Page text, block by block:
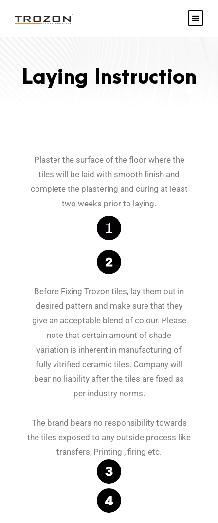
Laying Instruction
Plaster the surface of the floor where the
tiles will be laid with smooth finish and
complete the plastering and curing at least
two weeks prior to laying.
Before Fixing Trozon tiles, lay them out in
desired pattern and make sure that they
give an acceptable blend of colour. Please
note that certain amount of shade
variation is inherent in manufacturing of
fully vitrified ceramic tiles. Company will
bear no liability after the tiles are fixed as
per industry norms.
The brand bears no responsibility towards
the tiles exposed to any outside process like
transfers, Printing , firing etc.